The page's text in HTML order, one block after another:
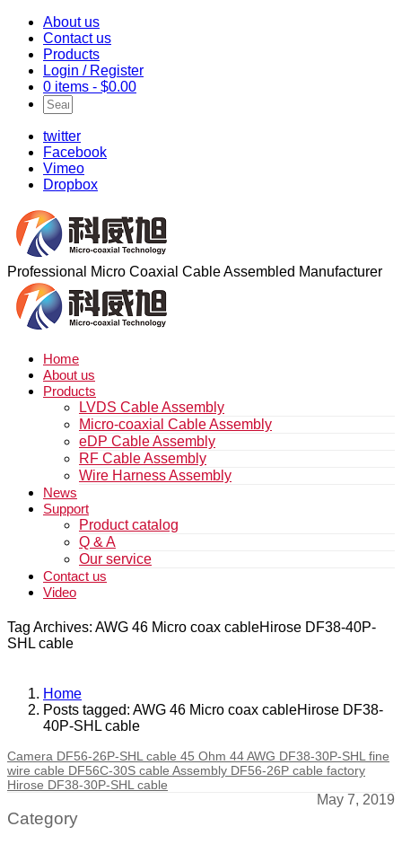
About us
Contact us
Products
Login / Register
0 items - $0.00
twitter
Facebook
Vimeo
Dropbox
Professional Micro Coaxial Cable Assembled Manufacturer
Home
About us
Products
LVDS Cable Assembly
Micro-coaxial Cable Assembly
eDP Cable Assembly
RF Cable Assembly
Wire Harness Assembly
News
Support
Product catalog
Q & A
Our service
Contact us
Video
Tag Archives: AWG 46 Micro coax cableHirose DF38-40P-
SHL cable
Home
Posts tagged: AWG 46 Micro coax cableHirose DF38-
40P-SHL cable
Camera DF56-26P-SHL cable 45 Ohm 44 AWG DF38-30P-SHL fine
wire cable DF56C-30S cable Assembly DF56-26P cable factory
Hirose DF38-30P-SHL cable
May 7, 2019
Category